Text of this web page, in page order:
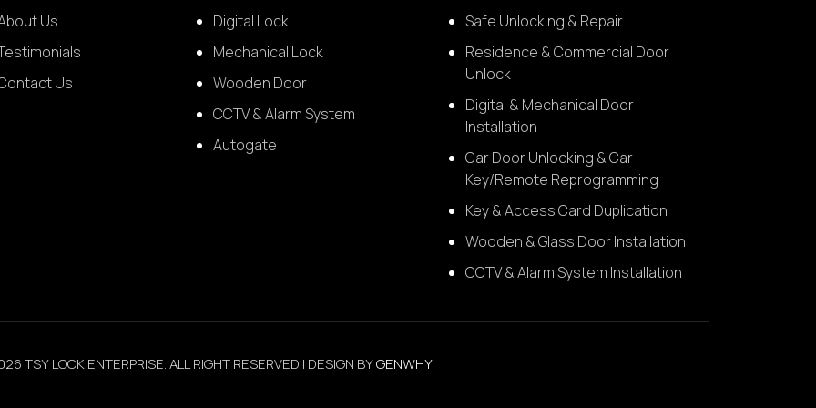
Us
Us
Digital Lock
Mechanical Lock
Wooden Door
CCTV & Alarm System
Autogate
Safe Unlocking & Repair
Residence & Commercial Door
Unlock
Digital & Mechanical Door
Installation
Car Door Unlocking & Car
Key/Remote Reprogramming
Key & Access Card Duplication
Wooden & Glass Door Installation
CCTV & Alarm System Installation
TSY LOCK ENTERPRISE. ALL RIGHT RESERVED | DESIGN BYGENWHY